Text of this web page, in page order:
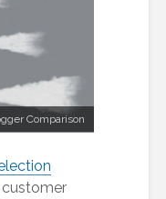
Comparison